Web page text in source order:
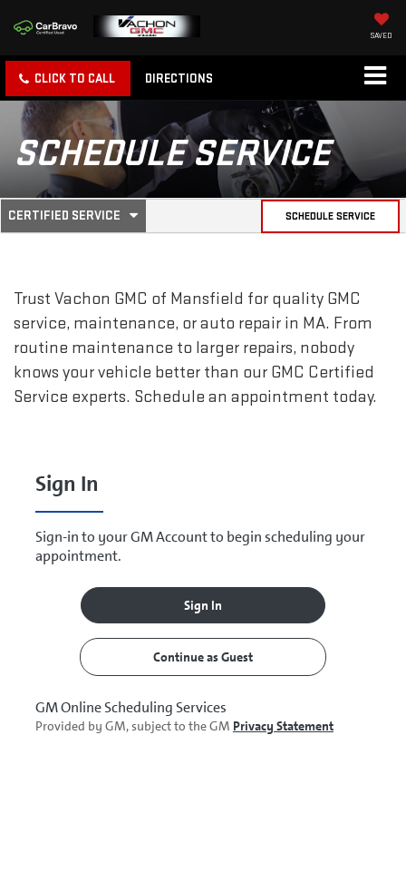
SAVED
CLICK TO CALL DIRECTIONS
SCHEDULE SERVICE
SERVICE
NAVIGATION
CERTIFIED SERVICE
.
SELECT
SERVICE
CONTENT
SCHEDULE SERVICE
Trust Vachon GMC of Mansfield for quality GMC
service, maintenance, or auto repair in MA. From
routine maintenance to larger repairs, nobody
knows your vehicle better than our GMC Certified
Service experts. Schedule an appointment today.